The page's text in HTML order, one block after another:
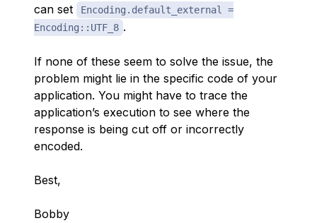
can set
Encoding.default_external =
Encoding::UTF_8 .
If none of these seem to solve the issue, the
problem might lie in the specific code of your
application. You might have to trace the
application’s execution to see where the
response is being cut off or incorrectly
encoded.
Best,
Bobby